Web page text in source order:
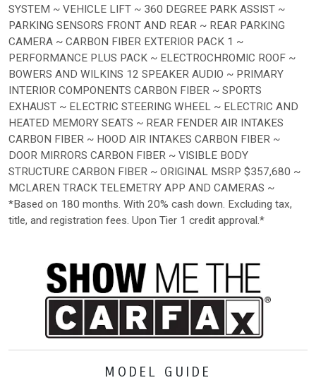
SYSTEM ~ VEHICLE LIFT ~ 360 DEGREE PARK ASSIST ~
PARKING SENSORS FRONT AND REAR ~ REAR PARKING
CAMERA ~ CARBON FIBER EXTERIOR PACK 1 ~
PERFORMANCE PLUS PACK ~ ELECTROCHROMIC ROOF ~
BOWERS AND WILKINS 12 SPEAKER AUDIO ~ PRIMARY
INTERIOR COMPONENTS CARBON FIBER ~ SPORTS
EXHAUST ~ ELECTRIC STEERING WHEEL ~ ELECTRIC AND
HEATED MEMORY SEATS ~ REAR FENDER AIR INTAKES
CARBON FIBER ~ HOOD AIR INTAKES CARBON FIBER ~
DOOR MIRRORS CARBON FIBER ~ VISIBLE BODY
STRUCTURE CARBON FIBER ~ ORIGINAL MSRP $357,680 ~
MCLAREN TRACK TELEMETRY APP AND CAMERAS ~
*Based on 180 months. With 20% cash down. Excluding tax,
title, and registration fees. Upon Tier 1 credit approval.*
MODEL GUIDE